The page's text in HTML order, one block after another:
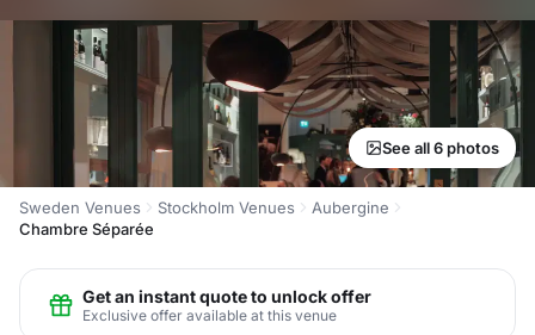
See all 6 photos
Sweden Venues Stockholm Venues
Aubergine
Chambre Séparée
Get an instant quote to unlock offer
Exclusive offer available at this venue